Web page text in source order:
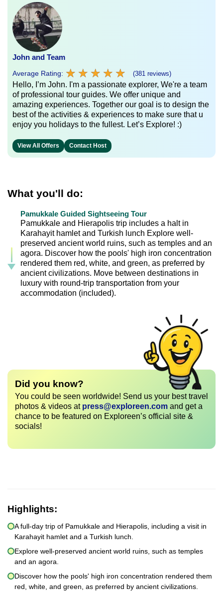
John and Team
Average Rating: ★ ★ ★ ★ ★
★ ★ ★ ★ ★ (381 reviews)
Hello, I’m John. I'm a passionate explorer, We're a team
of professional tour guides. We offer unique and
amazing experiences. Together our goal is to design the
best of the activities & experiences to make sure that u
enjoy you holidays to the fullest. Let’s Explore! :)
View All Offers Contact Host
What you'll do:
Pamukkale Guided Sightseeing Tour
Pamukkale and Hierapolis trip includes a halt in
Karahayit hamlet and Turkish lunch Explore well-
preserved ancient world ruins, such as temples and an
agora. Discover how the pools' high iron concentration
rendered them red, white, and green, as preferred by
ancient civilizations. Move between destinations in
luxury with round-trip transportation from your
accommodation (included).
Did you know?
You could be seen worldwide! Send us your best travel
photos & videos at press@exploreen.com and get a
chance to be featured on Exploreen’s official site &
socials!
Highlights:
A full-day trip of Pamukkale and Hierapolis, including a visit in
Karahayit hamlet and a Turkish lunch.
Explore well-preserved ancient world ruins, such as temples
and an agora.
Discover how the pools' high iron concentration rendered them
red, white, and green, as preferred by ancient civilizations.